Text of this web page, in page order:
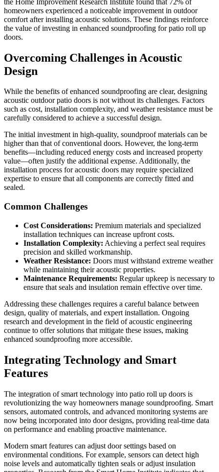
homeowners experienced a noticeable improvement in outdoor
comfort after installing acoustic solutions. These findings reinforce
the value of investing in enhanced soundproofing for patio roll up
doors.
Overcoming Challenges in Acoustic
Design
While the benefits of enhanced soundproofing are clear, designing
acoustic outdoor patio doors is not without its challenges. Factors
such as cost, installation complexity, and weather resistance must be
carefully considered to achieve a successful design.
The initial investment in high-quality, soundproof materials can be
higher than that of conventional doors. However, the long-term
benefits—including reduced energy costs and increased property
value—often justify the additional expense. Additionally, the
installation process for acoustic doors may require specialized
expertise to ensure that all components are correctly fitted and
sealed.
Common Challenges
Cost Considerations: Premium materials and specialized
installation techniques can increase upfront costs.
Installation Complexity: Achieving a perfect seal requires
precision and skilled workmanship.
Weather Resistance: Doors must withstand extreme weather
while maintaining their acoustic properties.
Maintenance Requirements: Regular upkeep is necessary to
ensure that seals and insulation remain effective over time.
Addressing these challenges requires a careful balance between
design, quality of materials, and expert installation. Ongoing
research and development in the field of acoustic engineering
continue to offer solutions that mitigate these issues, making
enhanced soundproofing more accessible.
Integrating Technology and Smart
Features
The integration of smart technology into patio roll up doors is
revolutionizing the way homeowners manage soundproofing. Smart
sensors, automated controls, and advanced monitoring systems are
now being incorporated into door designs, providing real-time data
on performance and enabling proactive maintenance.
Modern smart features can adjust door settings based on
environmental conditions. For example, sensors can detect high
noise levels and automatically tighten seals or adjust insulation